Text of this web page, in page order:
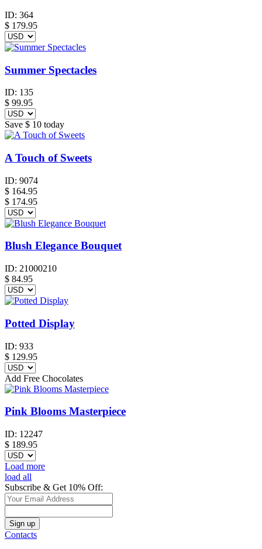
ID: 364
$ 179.95
Summer Spectacles
ID: 135
$ 99.95
Save $ 10 today
A Touch of Sweets
ID: 9074
$ 164.95
$ 174.95
Blush Elegance Bouquet
ID: 21000210
$ 84.95
Potted Display
ID: 933
$ 129.95
Add Free Chocolates
Pink Blooms Masterpiece
ID: 12247
$ 189.95
Load more
load all
Subscribe & Get 10% Off:
Contacts